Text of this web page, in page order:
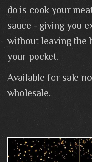
do is cook your
sauce - giving you
without leaving the
your pocket.
Available for sale
wholesale.